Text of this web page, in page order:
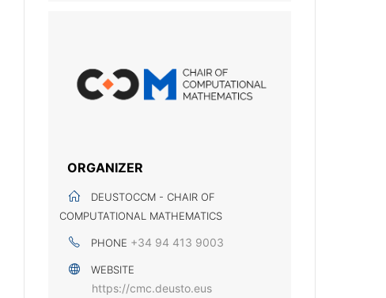
ORGANIZER
DEUSTOCCM - CHAIR OF
COMPUTATIONAL MATHEMATICS
PHONE +34 94 413 9003
WEBSITE
https://cmc.deusto.eus